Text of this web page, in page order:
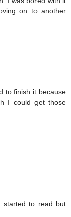
on to another
to finish it because
I could get those
started to read but